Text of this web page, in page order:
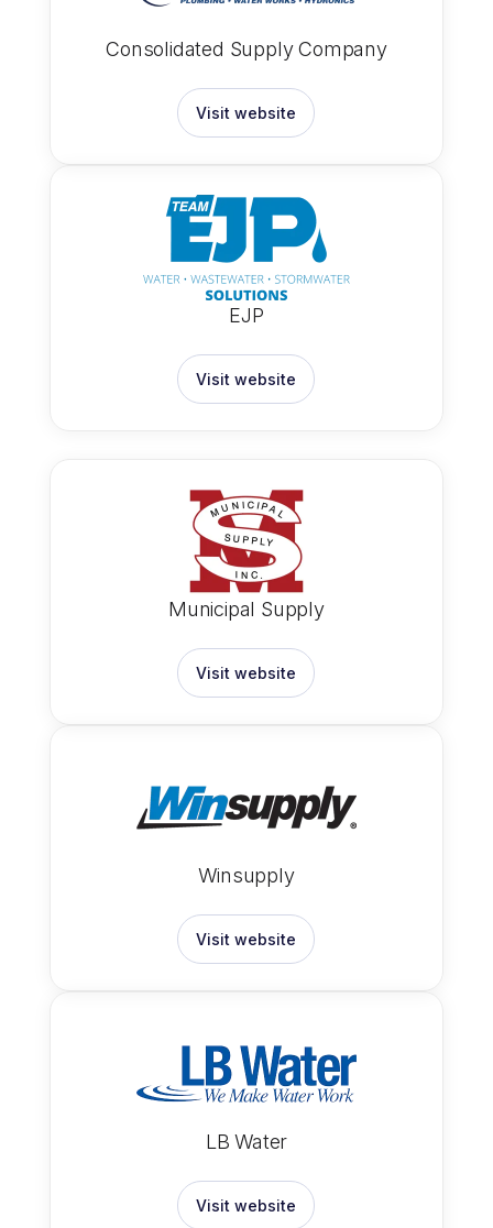
Consolidated Supply Company
Visit website
EJP
Visit website
Municipal Supply
Visit website
Winsupply
Visit website
LB Water
Visit website